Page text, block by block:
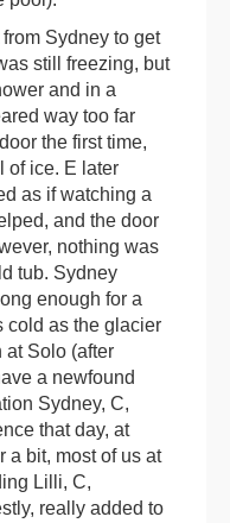
Sydney to get
still freezing, but
and in a
way too far
the first time,
of ice. E later
as if watching a
and the door
nothing was
tub. Sydney
enough for a
cold as the glacier
at Solo (after
a newfound
Sydney, C,
that day, at
a bit, most of us at
Lilli, C,
really added to